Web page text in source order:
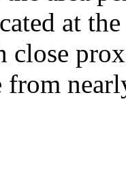
at
close
from